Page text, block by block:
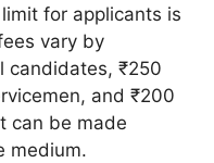
for applicants is
vary by
candidates, ₹250
and ₹200
can be made
medium.